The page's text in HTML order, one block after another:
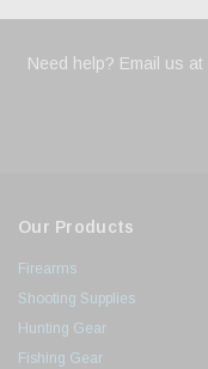
Need help? Email us at
Our Products
Firearms
Shooting Supplies
Hunting Gear
Fishing Gear